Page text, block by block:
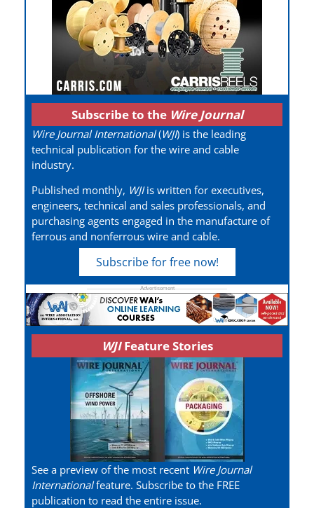
Subscribe to the Wire Journal
Wire Journal International(WJI) is the leading
technical publication for the wire and cable
industry.
Published monthly, WJIis written for executives,
engineers, technical and sales professionals, and
purchasing agents engaged in the manufacture of
ferrous and nonferrous wire and cable.
Subscribe for free now!
WJIFeature Stories
See a preview of the most recent Wire Journal
Internationalfeature. Subscribe to the FREE
publication to read the entire issue.